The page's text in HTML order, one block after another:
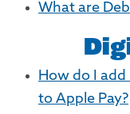
What are
How do I
to Apple Pay?